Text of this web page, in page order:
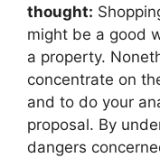
thought:
might be a good
a property.
concentrate on
and to do your
proposal. By
dangers